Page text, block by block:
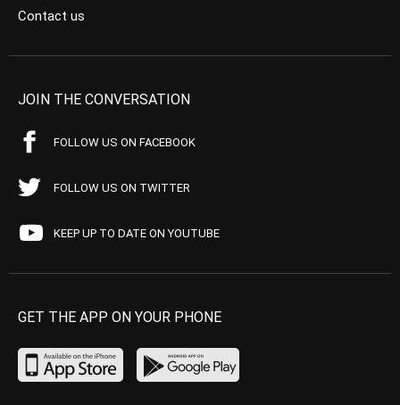
Contact us
JOIN THE CONVERSATION
FOLLOW US ON FACEBOOK
FOLLOW US ON TWITTER
KEEP UP TO DATE ON YOUTUBE
GET THE APP ON YOUR PHONE